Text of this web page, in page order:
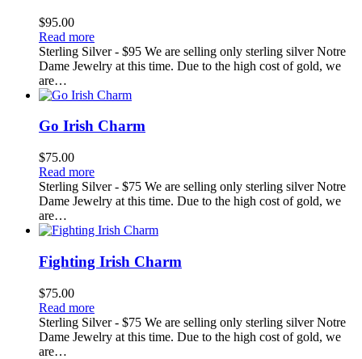
$95.00
Read more
Sterling Silver - $95 We are selling only sterling silver Notre
Dame Jewelry at this time. Due to the high cost of gold, we
are…
Go Irish Charm
$75.00
Read more
Sterling Silver - $75 We are selling only sterling silver Notre
Dame Jewelry at this time. Due to the high cost of gold, we
are…
Fighting Irish Charm
$75.00
Read more
Sterling Silver - $75 We are selling only sterling silver Notre
Dame Jewelry at this time. Due to the high cost of gold, we
are…